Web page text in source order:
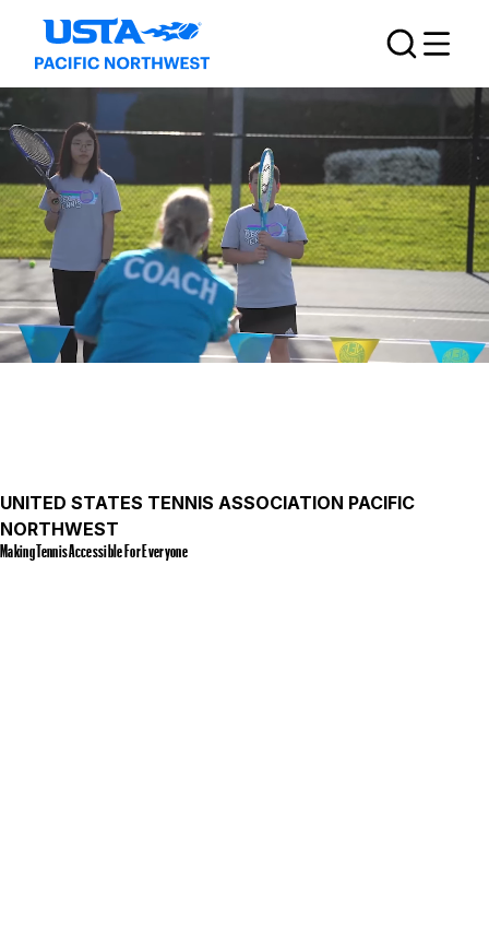
UNITED STATES TENNIS ASSOCIATION PACIFIC
NORTHWEST
Making Tennis Accessible For Everyone